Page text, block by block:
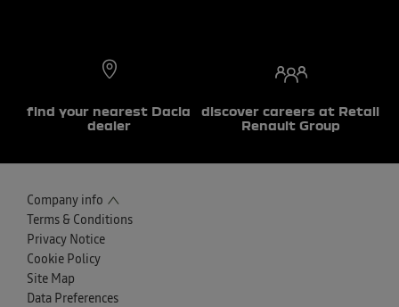
find your nearest Dacia
dealer
discover careers at Retail
Renault Group
Company info
Terms & Conditions
Privacy Notice
Cookie Policy
Site Map
Data Preferences